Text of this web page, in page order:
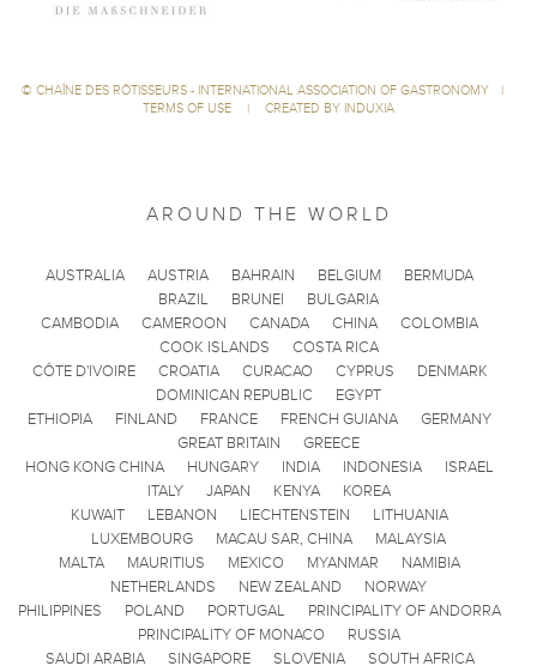
© CHAÎNE DES RÔTISSEURS - INTERNATIONAL ASSOCIATION OF GASTRONOMY
|
TERMS OF USE
| CREATED BY INDUXIA
AROUND THE WORLD
AUSTRALIA AUSTRIA BAHRAIN BELGIUM
BERMUDA
BRAZIL
BRUNEI
BULGARIA
CAMBODIA
CAMEROON CANADA CHINA
COLOMBIA
COOK ISLANDS
COSTA RICA
CÔTE D'IVOIRE
CROATIA CURACAO CYPRUS
DENMARK
DOMINICAN REPUBLIC
EGYPT
ETHIOPIA
FINLAND FRANCE FRENCH GUIANA
GERMANY
GREAT BRITAIN
GREECE
HONG KONG CHINA
HUNGARY INDIA INDONESIA
ISRAEL
ITALY
JAPAN KENYA
KOREA
KUWAIT
LEBANON LIECHTENSTEIN
LITHUANIA
LUXEMBOURG
MACAU SAR, CHINA
MALAYSIA
MALTA
MAURITIUS MEXICO MYANMAR
NAMIBIA
NETHERLANDS
NEW ZEALAND
NORWAY
PHILIPPINES
POLAND PORTUGAL
PRINCIPALITY OF ANDORRA
PRINCIPALITY OF MONACO
RUSSIA
SAUDI ARABIA
SINGAPORE SLOVENIA SOUTH AFRICA